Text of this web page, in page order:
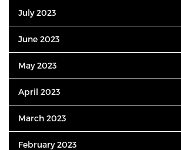
July 2023
June 2023
May 2023
April 2023
March 2023
February 2023